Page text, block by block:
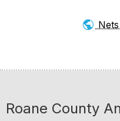
public
Roane County